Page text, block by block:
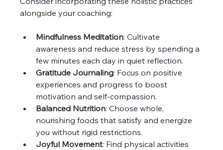
alongside your coaching:
Mindfulness Meditation: Cultivate
awareness and reduce stress by spending a
few minutes each day in quiet reflection.
Gratitude Journaling: Focus on positive
experiences and progress to boost
motivation and self-compassion.
Balanced Nutrition: Choose whole,
nourishing foods that satisfy and energize
you without rigid restrictions.
Joyful Movement: Find physical activities